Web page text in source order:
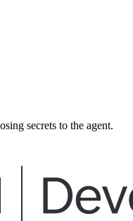
secrets to the agent.